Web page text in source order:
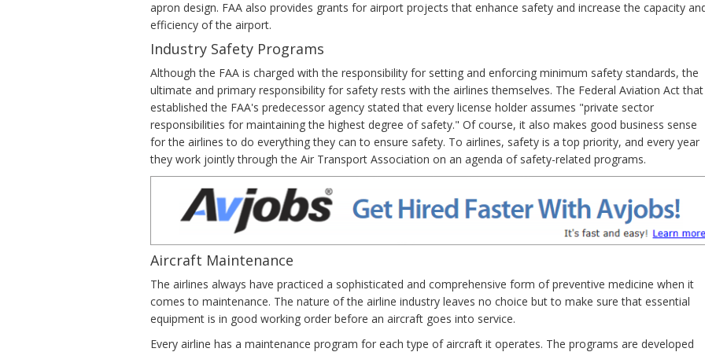
apron design. FAA also provides grants for airport projects that enhance safety and increase the capacity
efficiency of the airport.
Industry Safety Programs
Although the FAA is charged with the responsibility for setting and enforcing minimum safety standards, the
ultimate and primary responsibility for safety rests with the airlines themselves. The Federal Aviation Act that
established the FAA's predecessor agency stated that every license holder assumes "private sector
responsibilities for maintaining the highest degree of safety." Of course, it also makes good business sense
for the airlines to do everything they can to ensure safety. To airlines, safety is a top priority, and every year
they work jointly through the Air Transport Association on an agenda of safety-related programs.
Aircraft Maintenance
The airlines always have practiced a sophisticated and comprehensive form of preventive medicine when it
comes to maintenance. The nature of the airline industry leaves no choice but to make sure that essential
equipment is in good working order before an aircraft goes into service.
Every airline has a maintenance program for each type of aircraft it operates. The programs are developed